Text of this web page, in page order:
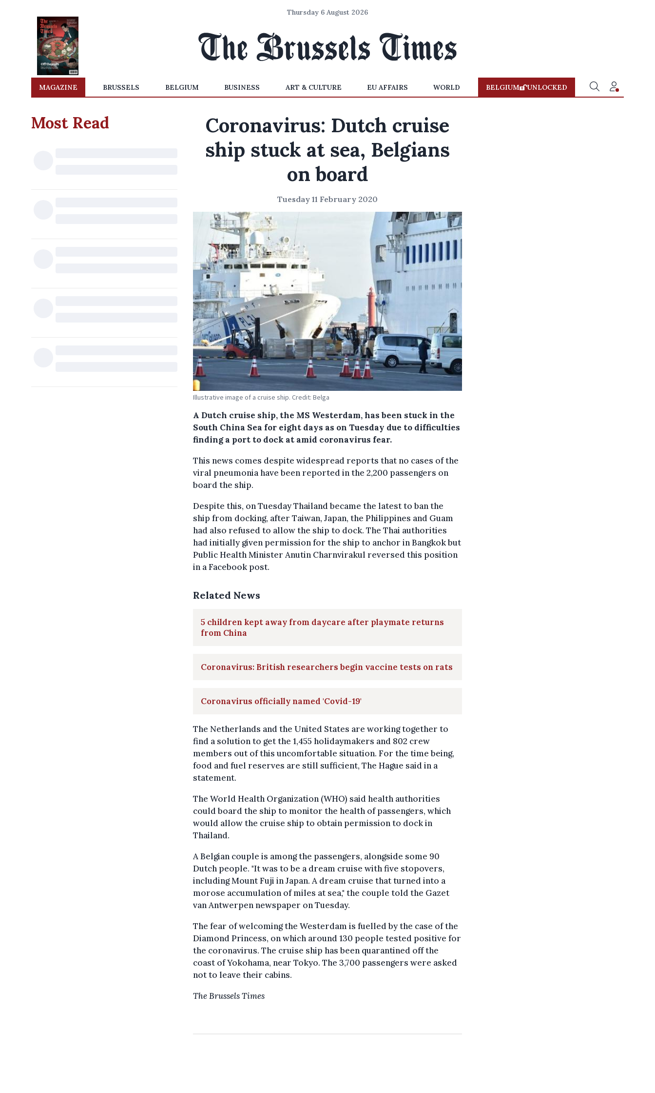
Thursday 6 August 2026
MAGAZINE BRUSSELS BELGIUM BUSINESS ART & CULTURE EU AFFAIRS WORLD BELGIUM UNLOCKED
Most Read
Coronavirus: Dutch cruise
ship stuck at sea, Belgians
on board
Tuesday 11 February 2020
Illustrative image of a cruise ship. Credit: Belga
A Dutch cruise ship, the MS Westerdam, has been stuck in the
South China Sea for eight days as on Tuesday due to difficulties
finding a port to dock at amid coronavirus fear.
This news comes despite widespread reports that no cases of the
viral pneumonia have been reported in the 2,200 passengers on
board the ship.
Despite this, on Tuesday Thailand became the latest to ban the
ship from docking, after Taiwan, Japan, the Philippines and Guam
had also refused to allow the ship to dock. The Thai authorities
had initially given permission for the ship to anchor in Bangkok but
Public Health Minister Anutin Charnvirakul reversed this position
in a Facebook post.
Related News
5 children kept away from daycare after playmate returns
from China
Coronavirus: British researchers begin vaccine tests on rats
Coronavirus officially named 'Covid-19'
The Netherlands and the United States are working together to
find a solution to get the 1,455 holidaymakers and 802 crew
members out of this uncomfortable situation. For the time being,
food and fuel reserves are still sufficient, The Hague said in a
statement.
The World Health Organization (WHO) said health authorities
could board the ship to monitor the health of passengers, which
would allow the cruise ship to obtain permission to dock in
Thailand.
A Belgian couple is among the passengers, alongside some 90
Dutch people. "It was to be a dream cruise with five stopovers,
including Mount Fuji in Japan. A dream cruise that turned into a
morose accumulation of miles at sea," the couple told the Gazet
van Antwerpen newspaper on Tuesday.
The fear of welcoming the Westerdam is fuelled by the case of the
Diamond Princess, on which around 130 people tested positive for
the coronavirus. The cruise ship has been quarantined off the
coast of Yokohama, near Tokyo. The 3,700 passengers were asked
not to leave their cabins.
The Brussels Times